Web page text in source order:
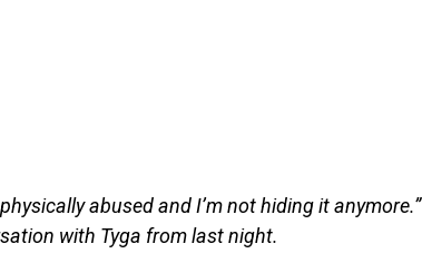
abused and I’m not hiding it anymore.”
with Tyga from last night.